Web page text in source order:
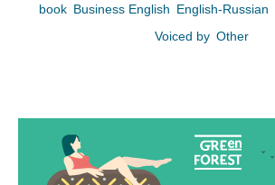
book Business English English-Russian
Voiced by Other